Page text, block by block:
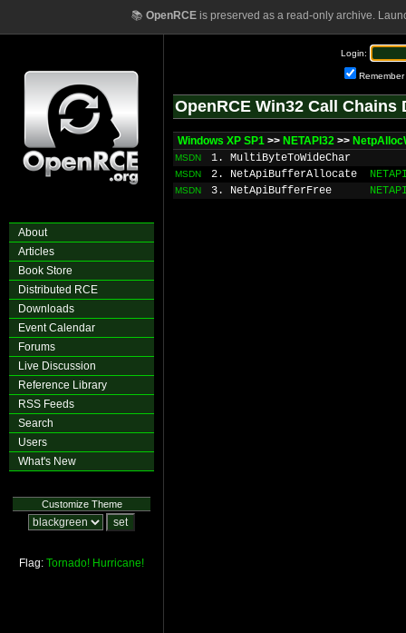
📚 OpenRCEis preserved as a read-only archive.
About
Articles
Book Store
Distributed RCE
Downloads
Event Calendar
Forums
Live Discussion
Reference Library
RSS Feeds
Search
Users
What's New
Customize Theme
Flag: Tornado! Hurricane!
Login:
Remember
OpenRCE Win32 Call Chains
Windows XP SP1 >> NETAPI32 >>
MSDN 1. MultiByteToWideChar
MSDN 2. NetApiBufferAllocate
MSDN 3. NetApiBufferFree